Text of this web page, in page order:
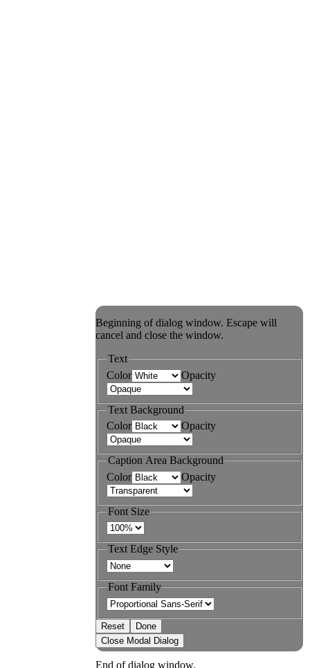
Beginning of dialog window. Escape will
cancel and close the window.
Text
Color
Opacity
Text Background
Color
Opacity
Caption Area Background
Color
Opacity
Font Size
Text Edge Style
Font Family
Reset
Done
Close Modal Dialog
End of dialog window.